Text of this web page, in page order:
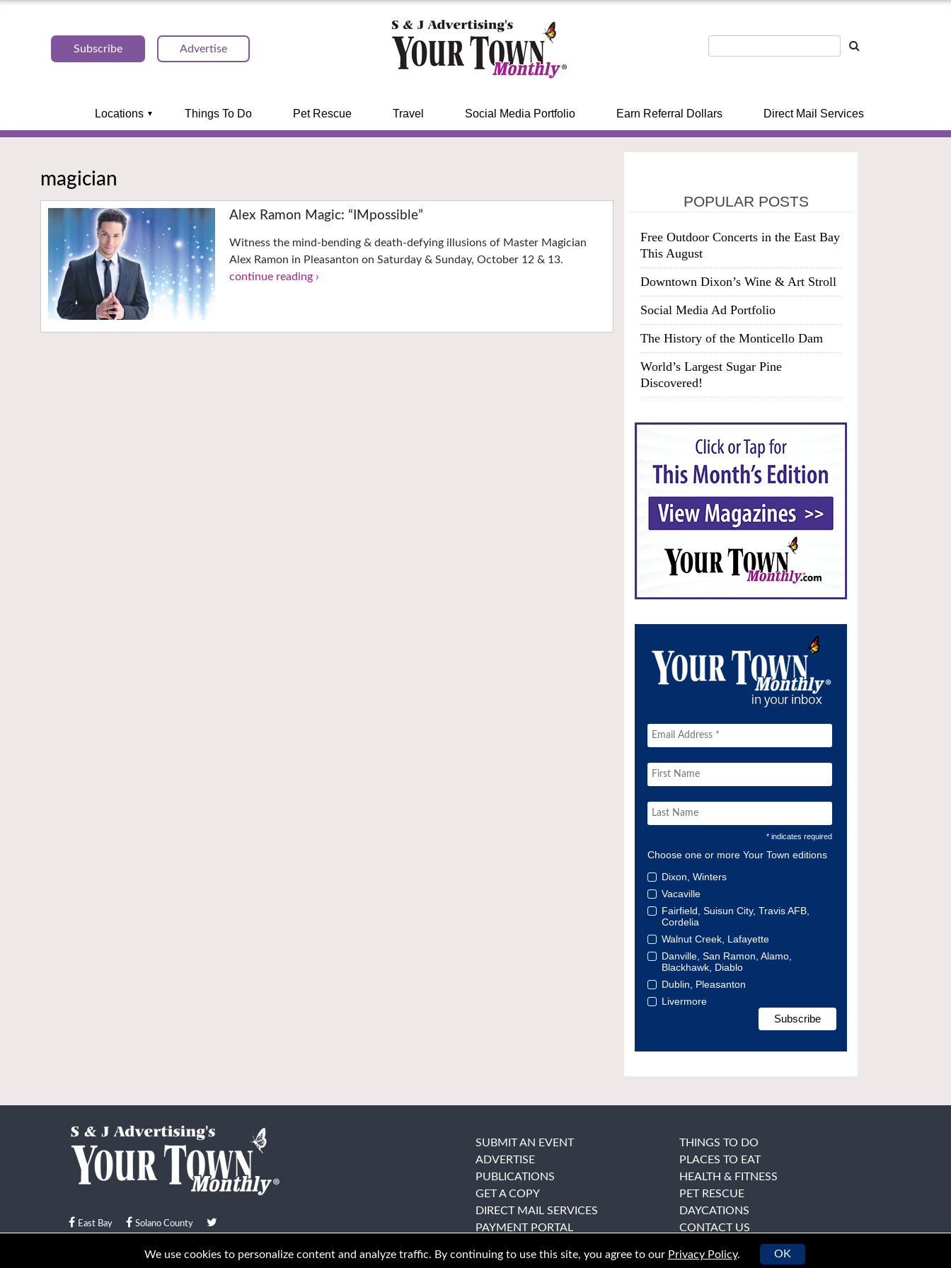
Subscribe Advertise
Locations Things To Do Pet Rescue Travel Social Media Portfolio Earn Referral Dollars Direct Mail Services
magician
Alex Ramon Magic: “IMpossible”
Witness the mind-bending & death-defying illusions of Master Magician
Alex Ramon in Pleasanton on Saturday & Sunday, October 12 & 13.
continue reading ›
POPULAR POSTS
Free Outdoor Concerts in the East Bay
This August
Downtown Dixon’s Wine & Art Stroll
Social Media Ad Portfolio
The History of the Monticello Dam
World’s Largest Sugar Pine
Discovered!
* indicates required
Choose one or more Your Town editions
Dixon, Winters
Vacaville
Fairfield, Suisun City, Travis AFB,
Cordelia
Walnut Creek, Lafayette
Danville, San Ramon, Alamo,
Blackhawk, Diablo
Dublin, Pleasanton
Livermore
East Bay Solano County
© Your Town Monthly 2026. All Rights Reserved
SUBMIT AN EVENT
ADVERTISE
PUBLICATIONS
GET A COPY
DIRECT MAIL SERVICES
PAYMENT PORTAL
THINGS TO DO
PLACES TO EAT
HEALTH & FITNESS
PET RESCUE
DAYCATIONS
CONTACT US
We use cookies to personalize content and analyze traffic. By continuing to use this site, you agree to our Privacy Policy. OK